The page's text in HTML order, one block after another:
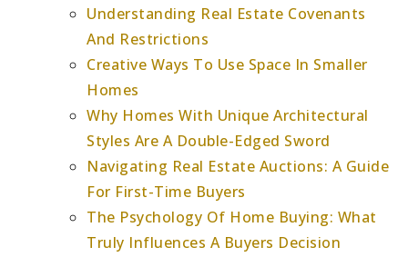
Understanding Real Estate Covenants
And Restrictions
Creative Ways To Use Space In Smaller
Homes
Why Homes With Unique Architectural
Styles Are A Double-Edged Sword
Navigating Real Estate Auctions: A Guide
For First-Time Buyers
The Psychology Of Home Buying: What
Truly Influences A Buyers Decision